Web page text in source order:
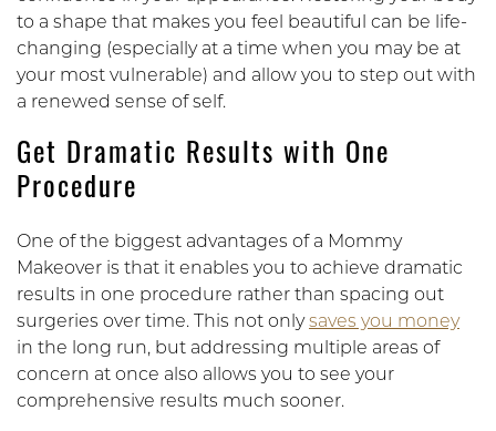
to a shape that makes you feel beautiful can be life-
changing (especially at a time when you may be at
your most vulnerable) and allow you to step out with
a renewed sense of self.
Get Dramatic Results with One
Procedure
One of the biggest advantages of a Mommy
Makeover is that it enables you to achieve dramatic
results in one procedure rather than spacing out
surgeries over time. This not onlysaves you money
in the long run, but addressing multiple areas of
concern at once also allows you to see your
comprehensive results much sooner.